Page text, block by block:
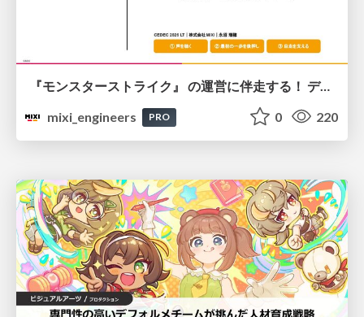
『モンスターストライク』 の運営に伴走する！ データ民主化への 解析グループの3つのアプローチ
mixi_engineers
PRO 0 220